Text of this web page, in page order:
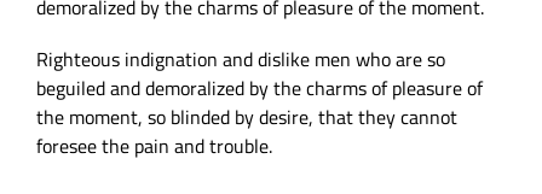
demoralized by the charms of pleasure of the moment.
Righteous indignation and dislike men who are so
beguiled and demoralized by the charms of pleasure of
the moment, so blinded by desire, that they cannot
foresee the pain and trouble.